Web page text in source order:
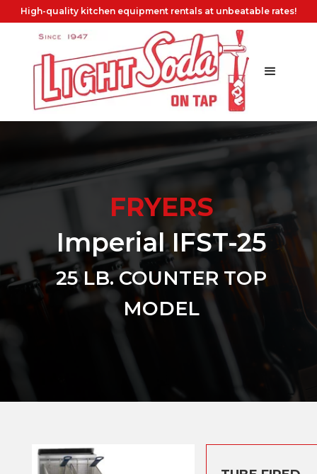
High-quality kitchen equipment rentals at unbeatable rates!
FRYERS
Imperial IFST-25
25 LB. COUNTER TOP
MODEL